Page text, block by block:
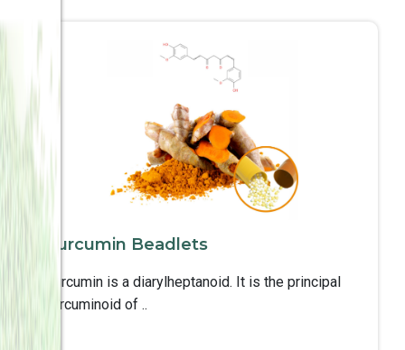
Curcumin Beadlets
Curcumin is a diarylheptanoid. It is the principal
curcuminoid of ..